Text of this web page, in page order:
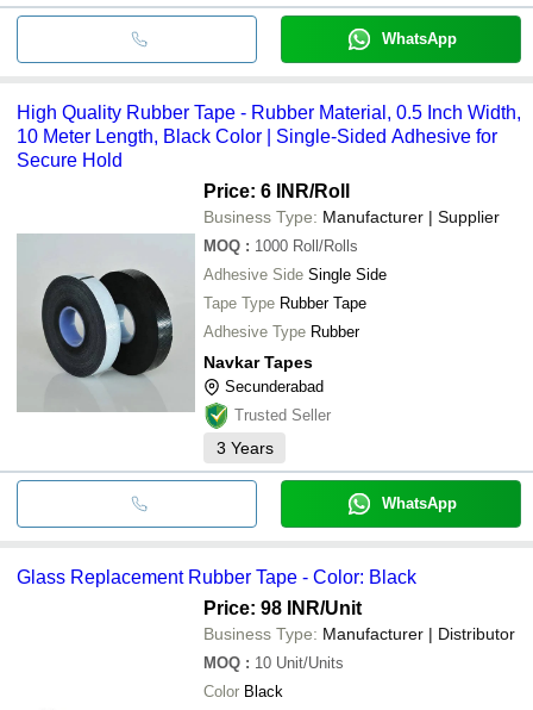
WhatsApp
High Quality Rubber Tape - Rubber Material, 0.5 Inch Width,
10 Meter Length, Black Color | Single-Sided Adhesive for
Secure Hold
Price: 6 INR/Roll
Business Type: Manufacturer | Supplier
MOQ : 1000 Roll/Rolls
Adhesive Side Single Side
Tape Type Rubber Tape
Adhesive Type Rubber
Navkar Tapes
Secunderabad
Trusted Seller
3 Years
WhatsApp
Glass Replacement Rubber Tape - Color: Black
Price: 98 INR/Unit
Business Type: Manufacturer | Distributor
MOQ : 10 Unit/Units
Color Black